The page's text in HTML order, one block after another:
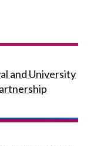
and University